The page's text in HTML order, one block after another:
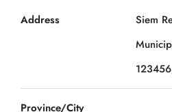
Address
Siem
Province/City